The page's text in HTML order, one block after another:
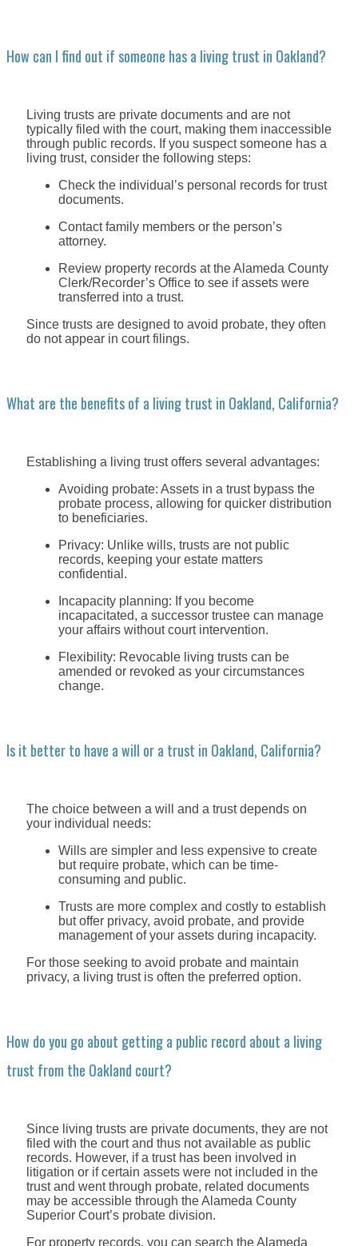
How can I find out if someone has a living trust in Oakland?
Living trusts are private documents and are not
typically filed with the court, making them inaccessible
through public records. If you suspect someone has a
living trust, consider the following steps:
Check the individual’s personal records for trust
documents.
Contact family members or the person’s
attorney.
Review property records at the Alameda County
Clerk/Recorder’s Office to see if assets were
transferred into a trust.
Since trusts are designed to avoid probate, they often
do not appear in court filings.
What are the benefits of a living trust in Oakland, California?
Establishing a living trust offers several advantages:
Avoiding probate: Assets in a trust bypass the
probate process, allowing for quicker distribution
to beneficiaries.
Privacy: Unlike wills, trusts are not public
records, keeping your estate matters
confidential.
Incapacity planning: If you become
incapacitated, a successor trustee can manage
your affairs without court intervention.
Flexibility: Revocable living trusts can be
amended or revoked as your circumstances
change.
Is it better to have a will or a trust in Oakland, California?
The choice between a will and a trust depends on
your individual needs:
Wills are simpler and less expensive to create
but require probate, which can be time-
consuming and public.
Trusts are more complex and costly to establish
but offer privacy, avoid probate, and provide
management of your assets during incapacity.
For those seeking to avoid probate and maintain
privacy, a living trust is often the preferred option.
How do you go about getting a public record about a living
trust from the Oakland court?
Since living trusts are private documents, they are not
filed with the court and thus not available as public
records. However, if a trust has been involved in
litigation or if certain assets were not included in the
trust and went through probate, related documents
may be accessible through the Alameda County
Superior Court’s probate division.
For property records, you can search the Alameda